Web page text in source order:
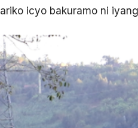
icyo bakuramo ni